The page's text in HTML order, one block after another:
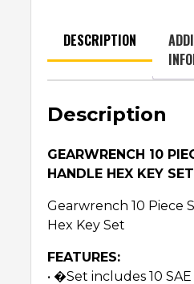
DESCRIPTION
Description
GEARWRENCH 10
HANDLE HEX KEY SET
Gearwrench 10 Piece
Hex Key Set
FEATURES:
• �Set includes 10